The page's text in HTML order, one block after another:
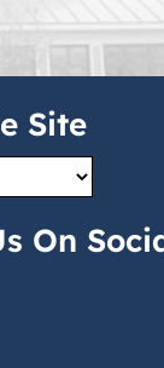
Site
On